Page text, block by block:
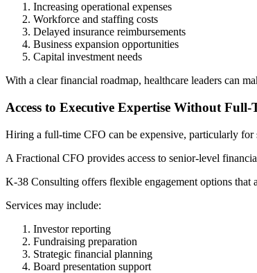
Increasing operational expenses
Workforce and staffing costs
Delayed insurance reimbursements
Business expansion opportunities
Capital investment needs
With a clear financial roadmap, healthcare leaders can
Access to Executive Expertise Without Full-
Hiring a full-time CFO can be expensive, particularly for
A Fractional CFO provides access to senior-level
K-38 Consulting offers flexible engagement options that
Services may include:
Investor reporting
Fundraising preparation
Strategic financial planning
Board presentation support